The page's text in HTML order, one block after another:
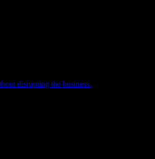
disrupting the business.